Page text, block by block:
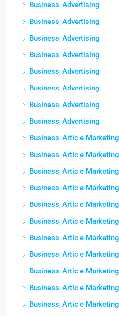
Business, Advertising
Business, Advertising
Business, Advertising
Business, Advertising
Business, Advertising
Business, Advertising
Business, Advertising
Business, Advertising
Business, Article Marketing
Business, Article Marketing
Business, Article Marketing
Business, Article Marketing
Business, Article Marketing
Business, Article Marketing
Business, Article Marketing
Business, Article Marketing
Business, Article Marketing
Business, Article Marketing
Business, Article Marketing